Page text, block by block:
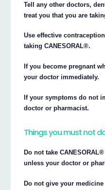
Tell any other doctors,
treat you that you are
Use effective
taking CANESORAL®.
If you become pregnant
your doctor immediately.
If your symptoms do not
doctor or pharmacist.
Things you must not
Do not take
unless your doctor or
Do not give your